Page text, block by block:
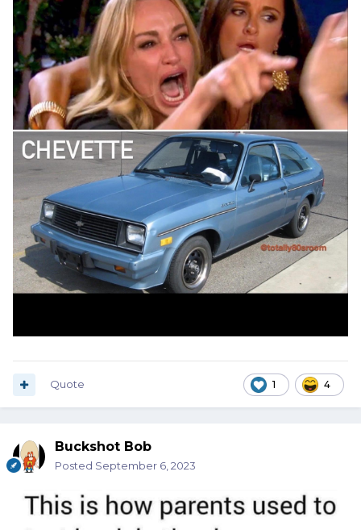
1 4
Quote
Buckshot Bob
Posted September 6, 2023